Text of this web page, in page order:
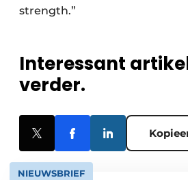
strength.”
Interessant
verder.
NIEUWSBRIEF